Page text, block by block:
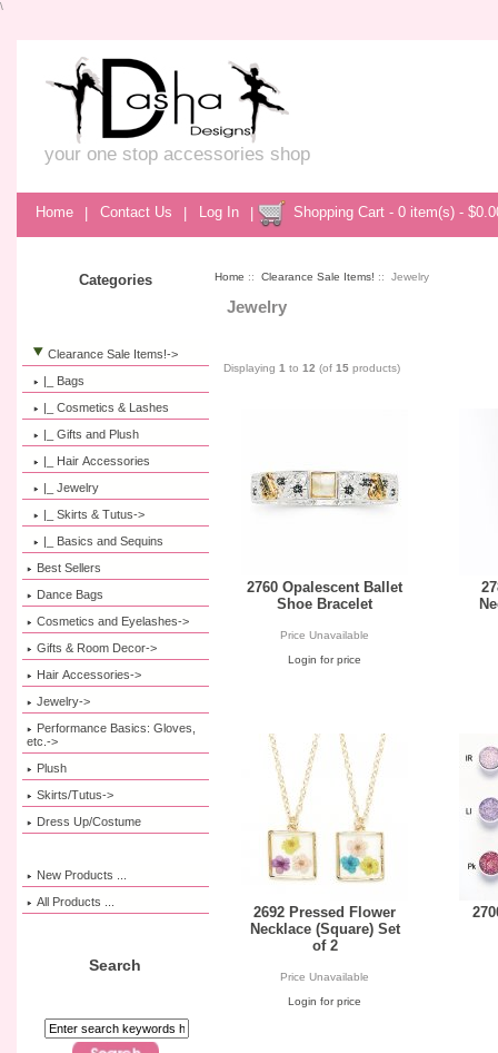
\
your one stop accessories shop
Home | Contact Us | Log In | Shopping Cart - 0 item(s) -
Categories
Clearance Sale Items!->
|_ Bags
|_ Cosmetics & Lashes
|_ Gifts and Plush
|_ Hair Accessories
|_ Jewelry
|_ Skirts & Tutus->
|_ Basics and Sequins
Best Sellers
Dance Bags
Cosmetics and Eyelashes->
Gifts & Room Decor->
Hair Accessories->
Jewelry->
Performance Basics: Gloves,
etc.->
Plush
Skirts/Tutus->
Dress Up/Costume
New Products ...
All Products ...
Search
Home :: Clearance Sale Items! :: Jewelry
Jewelry
Displaying 1 to 12 (of 15 products)
2760 Opalescent Ballet
Shoe Bracelet
Price Unavailable
Login for price
2692 Pressed Flower
Necklace (Square) Set
of 2
Price Unavailable
Login for price